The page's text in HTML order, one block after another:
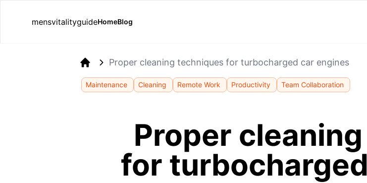
mensvitalityguideHomeBlog
Proper cleaning techniques for turbocharged car engines
Maintenance Cleaning Remote Work Productivity Team Collaboration
Proper
for